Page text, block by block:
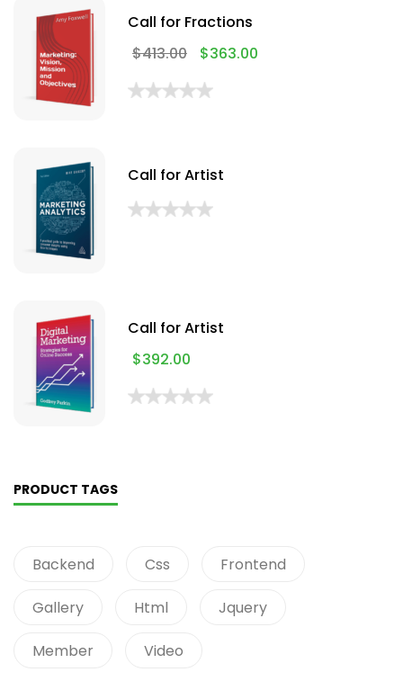
Call for Fractions
$413.00 $363.00
Call for Artist
Call for Artist
$392.00
PRODUCT TAGS
Backend Css Frontend
Gallery Html Jquery
Member Video